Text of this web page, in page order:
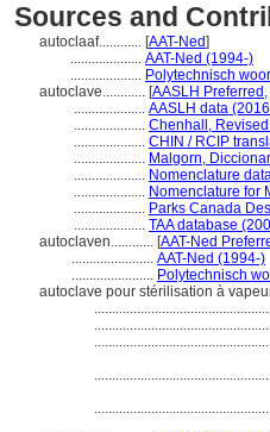
Sources and
autoclaaf............ [AAT-Ned]
.................... AAT-Ned (1994-)
.................... Polytechnisch
autoclave............ [AASLH Preferred ,
.................... AASLH data
.................... Chenhall,
.................... CHIN / RCIP
.................... Malgorn,
.................... Nomenclature
.................... Nomenclature for
.................... Parks Canada
.................... TAA database
autoclaven............ [AAT-Ned
....................... AAT-Ned (1994-)
....................... Polytechnisch
autoclave pour stérilisation à